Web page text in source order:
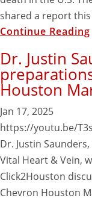
shared a report this
Continue Reading
Dr. Justin
Houston
Jan 17, 2025
https://youtu.be/
Dr. Justin
Vital Heart & Vein,
Click2Houston
Chevron Houston